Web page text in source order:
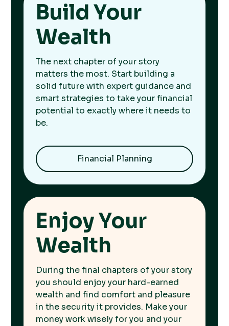
Build Your
Wealth
The next chapter of your story
matters the most. Start building a
solid future with expert guidance and
smart strategies to take your financial
potential to exactly where it needs to
be.
Financial Planning
Enjoy Your
Wealth
During the final chapters of your story
you should enjoy your hard-earned
wealth and find comfort and pleasure
in the security it provides. Make your
money work wisely for you and your